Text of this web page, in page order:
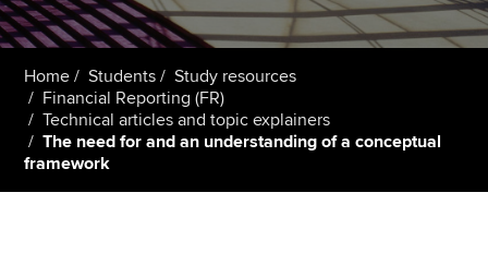
Students
Affiliates
Policy and insights
Home Students
Study resources
Financial Reporting (FR)
Technical articles and topic explainers
The need for and an understanding of a conceptual
framework